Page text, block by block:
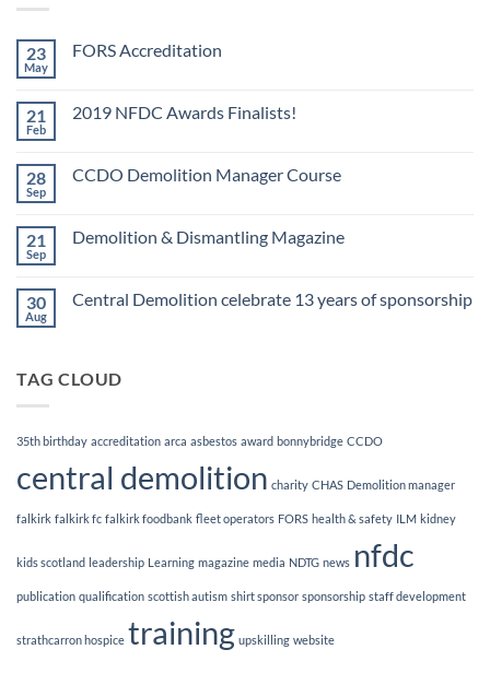
23
May
FORS Accreditation
FORS
21
Feb
2019 NFDC Awards Finalists!
2019
28
Sep
CCDO Demolition Manager Course
CCDO
21
Sep
Demolition & Dismantling Magazine
Demolition
30
Aug
Central Demolition celebrate 13 years of sponsorship
Demolition
of
sponsorship
TAG CLOUD
35th birthday accreditation arca asbestos award bonnybridge CCDO
central demolition charity CHAS Demolition manager
falkirk falkirk fc falkirk foodbank fleet operators FORS health & safety ILM kidney
kids scotland leadership Learning magazine media NDTG news nfdc
publication qualification scottish autism shirt sponsor sponsorship staff development
strathcarron hospice training upskilling website